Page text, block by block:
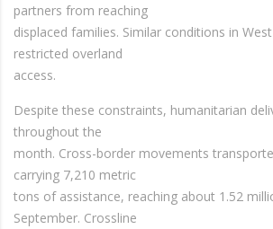
partners from reaching
displaced families. Similar conditions in
restricted overland
access.
Despite these constraints, humanitarian
throughout the
month. Cross-border movements
carrying 7,210 metric
tons of assistance, reaching about 1.52
September. Crossline